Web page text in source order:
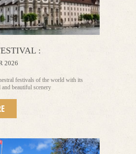
:
2026
festivals of the world with its
beautiful scenery